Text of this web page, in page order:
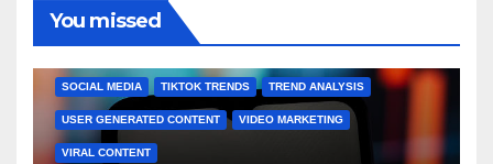
You missed
BRAND MARKETING
SOCIAL MEDIA TIKTOK TRENDS TREND ANALYSIS
USER GENERATED CONTENT VIDEO MARKETING
VIRAL CONTENT